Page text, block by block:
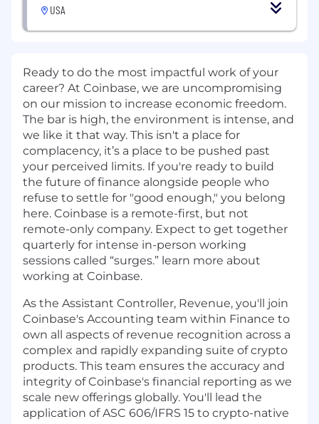
USA
Ready to do the most impactful work of your
career? At Coinbase, we are uncompromising
on our mission to increase economic freedom.
The bar is high, the environment is intense, and
we like it that way. This isn't a place for
complacency, it’s a place to be pushed past
your perceived limits. If you're ready to build
the future of finance alongside people who
refuse to settle for "good enough," you belong
here. Coinbase is a remote-first, but not
remote-only company. Expect to get together
quarterly for intense in-person working
sessions called “surges.” learn more about
working at Coinbase.
As the Assistant Controller, Revenue, you'll join
Coinbase's Accounting team within Finance to
own all aspects of revenue recognition across a
complex and rapidly expanding suite of crypto
products. This team ensures the accuracy and
integrity of Coinbase's financial reporting as we
scale new offerings globally. You'll lead the
application of ASC 606/IFRS 15 to crypto-native